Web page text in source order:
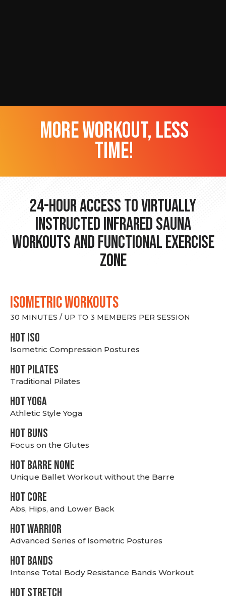
more workout, less
time!
24-hour Access to Virtually
Instructed Infrared Sauna
Workouts and Functional Exercise
Zone
ISOMETRIC WORKOUTS
30 MINUTES / UP TO 3 MEMBERS PER SESSION
hot Iso
Isometric Compression Postures
HOT PILATES
Traditional Pilates
HOT YOGA
Athletic Style Yoga
HOT BUNS
Focus on the Glutes
HOT BARRE NONE
Unique Ballet Workout without the Barre
HOT CORE
Abs, Hips, and Lower Back
HOT WARRIOR
Advanced Series of Isometric Postures
HOT BANDS
Intense Total Body Resistance Bands Workout
HOT stretch